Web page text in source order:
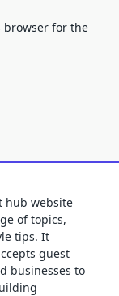
browser for the
hub website
of topics,
tips. It
guest
businesses to